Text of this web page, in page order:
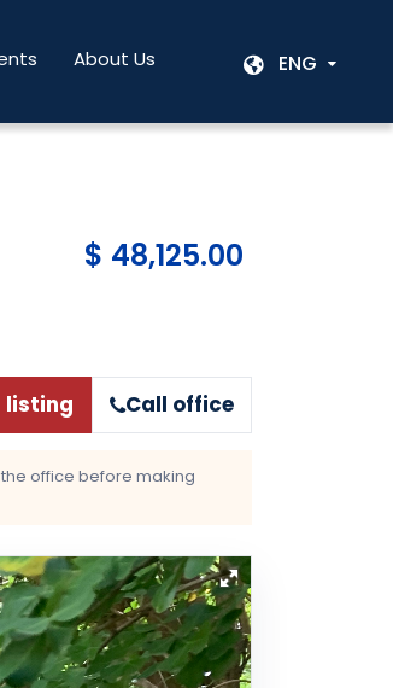
About Us ENG
$ 48,125.00
listing Call office
office before making